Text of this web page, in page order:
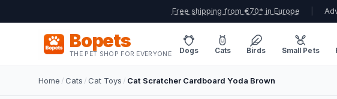
Free shipping from €70* in Europe
Bopets
THE PET SHOP FOR EVERYONE Dogs Cats Birds Small Pets
Home /Cats /Cat Toys / Cat Scratcher Cardboard Yoda Brown